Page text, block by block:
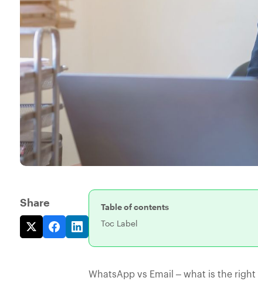
Share
Table of contents
Toc Label
WhatsApp vs Email – what is the